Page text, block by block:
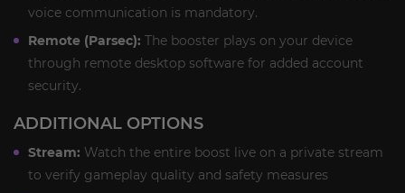
voice communication is mandatory.
Remote (Parsec): The booster plays on your device
through remote desktop software for added account
security.
ADDITIONAL OPTIONS
Stream: Watch the entire boost live on a private stream
to verify gameplay quality and safety measures